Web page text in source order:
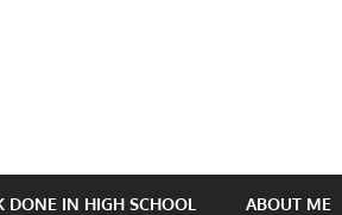
DONE IN HIGH SCHOOL ABOUT ME